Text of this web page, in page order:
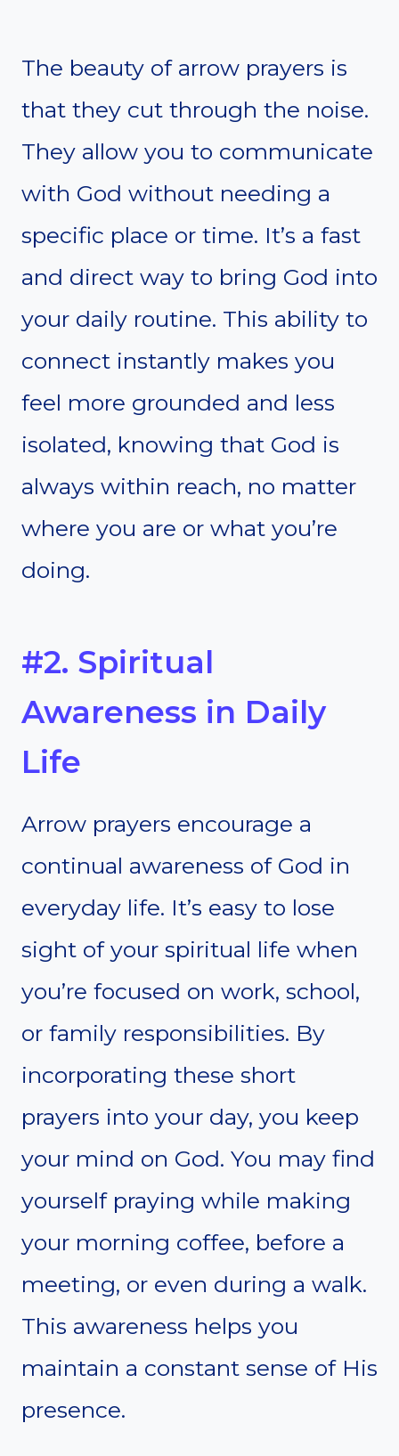
The beauty of arrow prayers is
that they cut through the noise.
They allow you to communicate
with God without needing a
specific place or time. It’s a fast
and direct way to bring God into
your daily routine. This ability to
connect instantly makes you
feel more grounded and less
isolated, knowing that God is
always within reach, no matter
where you are or what you’re
doing.
#2. Spiritual
Awareness in Daily
Life
Arrow prayers encourage a
continual awareness of God in
everyday life. It’s easy to lose
sight of your spiritual life when
you’re focused on work, school,
or family responsibilities. By
incorporating these short
prayers into your day, you keep
your mind on God. You may find
yourself praying while making
your morning coffee, before a
meeting, or even during a walk.
This awareness helps you
maintain a constant sense of His
presence.